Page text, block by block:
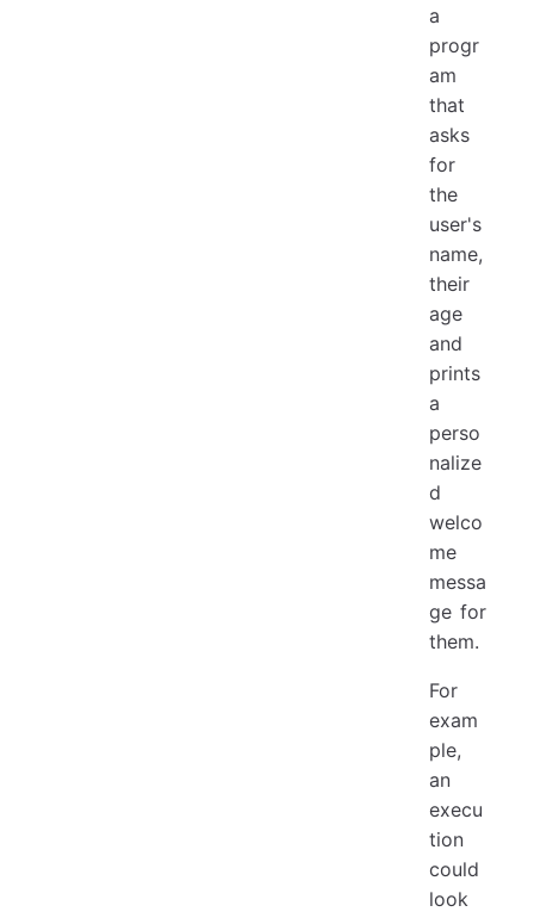
a
progr
am
that
asks
for
the
user's
name,
their
age
and
prints
a
perso
nalize
d
welco
me
messa
ge for
them.
For
exam
ple,
an
execu
tion
could
look